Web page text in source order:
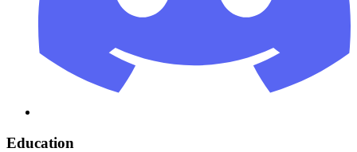
Education